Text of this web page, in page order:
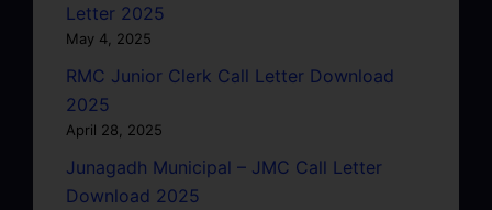
Letter 2025
May 4, 2025
RMC Junior Clerk Call Letter Download
2025
April 28, 2025
Junagadh Municipal – JMC Call Letter
Download 2025